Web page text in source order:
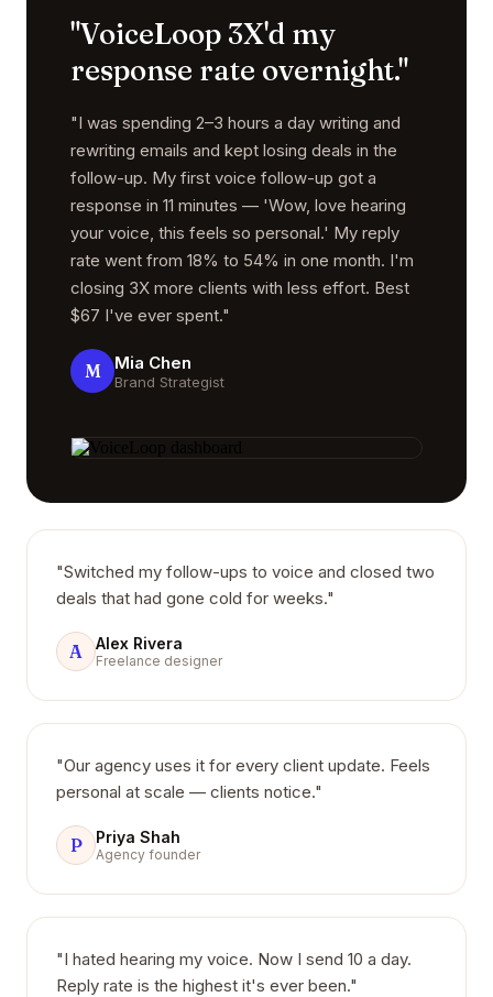
"VoiceLoop 3X'd my
response rate overnight."
"I was spending 2–3 hours a day writing and
rewriting emails and kept losing deals in the
follow-up. My first voice follow-up got a
response in 11 minutes — 'Wow, love hearing
your voice, this feels so personal.' My reply
rate went from 18% to 54% in one month. I'm
closing 3X more clients with less effort. Best
$67 I've ever spent."
M Mia Chen
Brand Strategist
"Switched my follow-ups to voice and closed two
deals that had gone cold for weeks."
A Alex Rivera
Freelance designer
"Our agency uses it for every client update. Feels
personal at scale — clients notice."
P Priya Shah
Agency founder
"I hated hearing my voice. Now I send 10 a day.
Reply rate is the highest it's ever been."